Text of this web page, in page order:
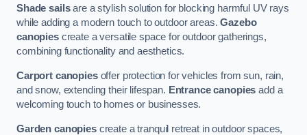
Shade sailsare a stylish solution for blocking harmful UV rays
while adding a modern touch to outdoor areas.Gazebo
canopiescreate a versatile space for outdoor gatherings,
combining functionality and aesthetics.
Carport canopiesoffer protection for vehicles from sun, rain,
and snow, extending their lifespan. Entrance canopies add a
welcoming touch to homes or businesses.
Garden canopiescreate a tranquil retreat in outdoor spaces,